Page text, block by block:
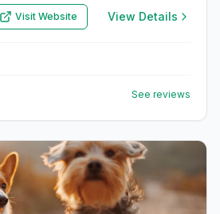
Visit Website View Details
See reviews